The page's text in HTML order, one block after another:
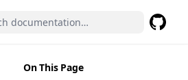
a new tab)
On This Page